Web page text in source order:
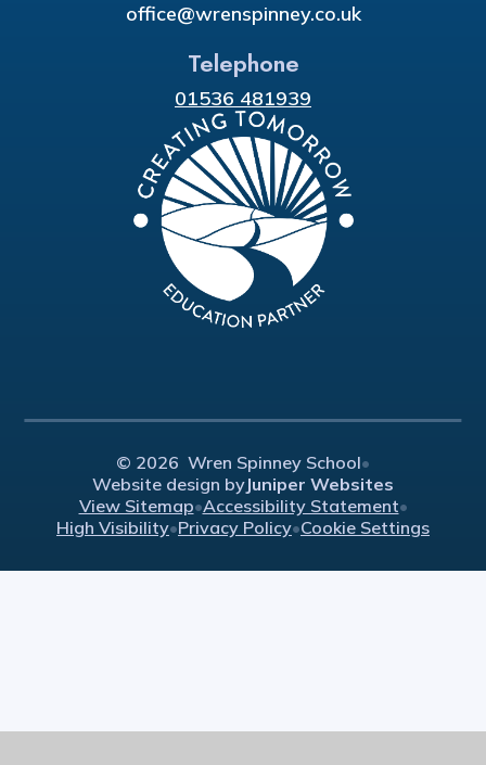
office@wrenspinney.co.uk
Telephone
01536 481939
© 2026 Wren Spinney School•
Website design byJuniper Websites
View Sitemap•Accessibility Statement•
High Visibility•Privacy Policy•Cookie Settings